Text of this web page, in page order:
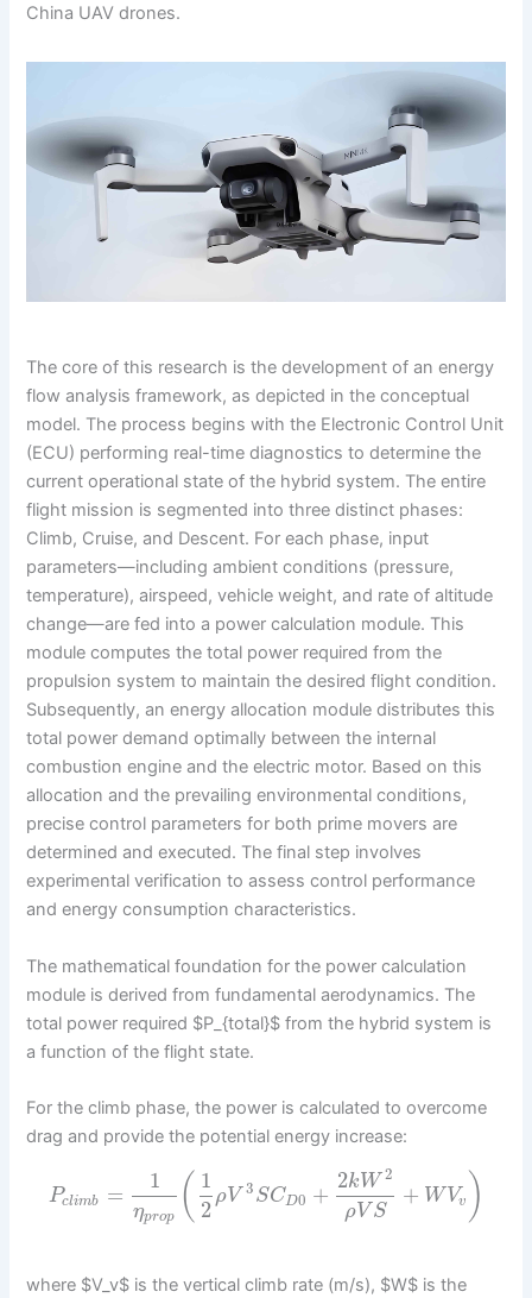
China UAV drones.
The core of this research is the development of an energy
flow analysis framework, as depicted in the conceptual
model. The process begins with the Electronic Control Unit
(ECU) performing real-time diagnostics to determine the
current operational state of the hybrid system. The entire
flight mission is segmented into three distinct phases:
Climb, Cruise, and Descent. For each phase, input
parameters—including ambient conditions (pressure,
temperature), airspeed, vehicle weight, and rate of altitude
change—are fed into a power calculation module. This
module computes the total power required from the
propulsion system to maintain the desired flight condition.
Subsequently, an energy allocation module distributes this
total power demand optimally between the internal
combustion engine and the electric motor. Based on this
allocation and the prevailing environmental conditions,
precise control parameters for both prime movers are
determined and executed. The final step involves
experimental verification to assess control performance
and energy consumption characteristics.
The mathematical foundation for the power calculation
module is derived from fundamental aerodynamics. The
total power required $P_{total}$ from the hybrid system is
a function of the flight state.
For the climb phase, the power is calculated to overcome
drag and provide the potential energy increase:
Pclimb =
1
ηprop ( 1
2
ρV 3SCD0 +
2kW 2
ρV S
+ W Vv )
where $V_v$ is the vertical climb rate (m/s), $W$ is the